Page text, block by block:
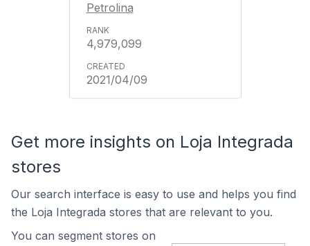
Petrolina
4,979,099
2021/04/09
Get more insights on Loja Integrada
stores
Our search interface is easy to use and helps you find
the Loja Integrada stores that are relevant to you.
You can segment stores on